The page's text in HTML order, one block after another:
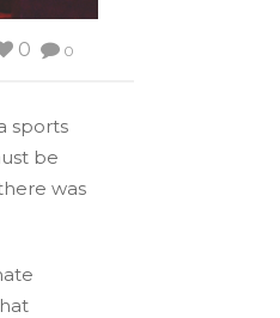
0
0
sports
be
was